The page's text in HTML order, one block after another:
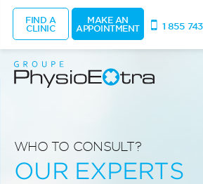
WHO TO CONSULT?
OUR EXPERTS
FIND A
CLINIC
MAKE AN
APPOINTMENT 1 855